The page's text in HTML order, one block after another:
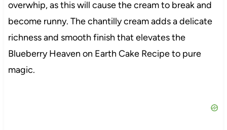
overwhip, as this will cause the cream to break and
become runny. The chantilly cream adds a delicate
richness and smooth finish that elevates the
Blueberry Heaven on Earth Cake Recipe to pure
magic.